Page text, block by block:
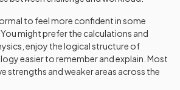
to feel more confident in some
might prefer the calculations and
enjoy the logical structure of
easier to remember and explain. Most
strengths and weaker areas across the